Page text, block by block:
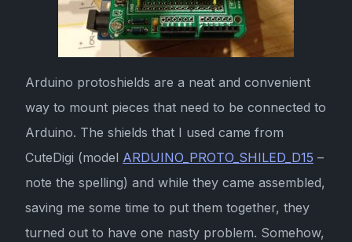
Arduino protoshields are a neat and convenient
way to mount pieces that need to be connected to
Arduino. The shields that I used came from
CuteDigi (model ARDUINO_PROTO_SHILED_D15 –
note the spelling) and while they came assembled,
saving me some time to put them together, they
turned out to have one nasty problem. Somehow,